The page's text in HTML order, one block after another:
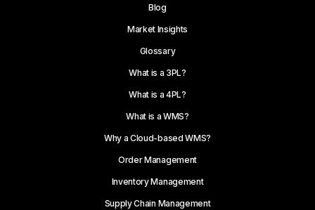
Blog
Market Insights
Glossary
What is a 3PL?
What is a 4PL?
What is a WMS?
Why a Cloud-based WMS?
Order Management
Inventory Management
Supply Chain Management